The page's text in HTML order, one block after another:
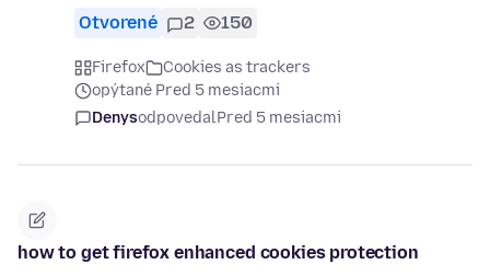
Otvorené 2 150
Firefox
Cookies as trackers
opýtané Pred 5 mesiacmi
DenysodpovedalPred 5 mesiacmi
how to get firefox enhanced cookies protection